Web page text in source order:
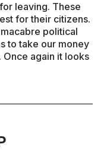
leaving. These
for their citizens.
political
to take our money
again it looks